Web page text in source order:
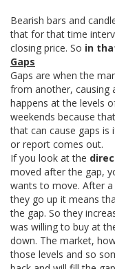
Bearish bars and
that for that time
closing price. So in
Gaps
Gaps are when the
from another, causing
happens at the levels
weekends because
that can cause gaps
or report comes out.
If you look at the
moved after the gap,
wants to move. After
they go up it means
the gap. So they
was willing to buy at
down. The market,
those levels and so